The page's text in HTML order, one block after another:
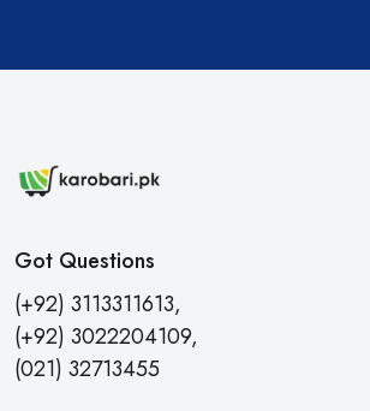
Got Questions
(+92) 3113311613,
(+92) 3022204109,
(021) 32713455